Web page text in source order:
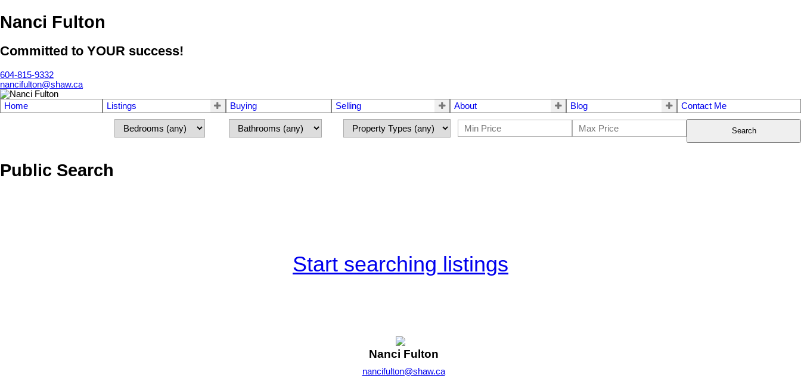
Nanci Fulton
Committed to YOUR success!
604-815-9332
nancifulton@shaw.ca
Home Listings Buying Selling About Blog Contact Me
Search
Public Search
Start searching listings
Nanci Fulton
nancifulton@shaw.ca